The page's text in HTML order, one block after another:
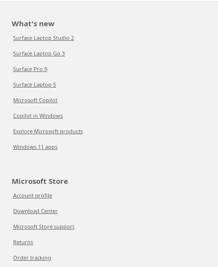
What's new
Surface Laptop Studio 2
Surface Laptop Go 3
Surface Pro 9
Surface Laptop 5
Microsoft Copilot
Copilot in Windows
Explore Microsoft products
Windows 11 apps
Microsoft Store
Account profile
Download Center
Microsoft Store support
Returns
Order tracking